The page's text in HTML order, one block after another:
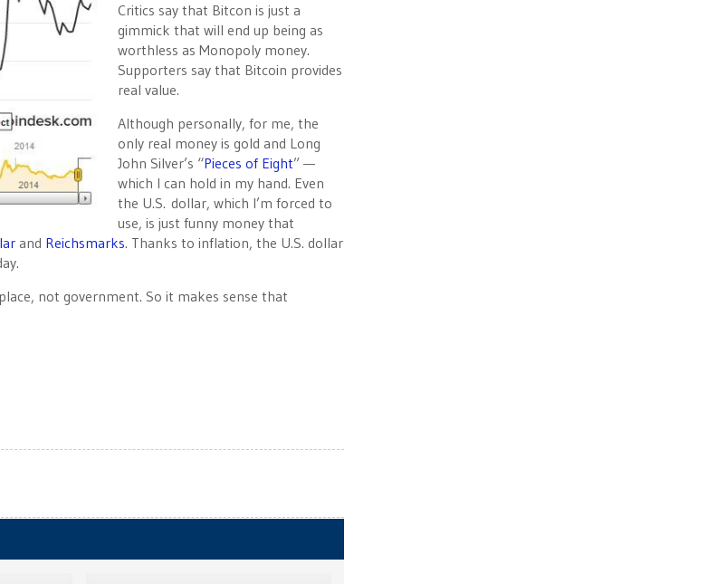
Critics say that Bitcon is just a
gimmick that will end up being as
worthless as Monopoly money.
Supporters say that Bitcoin provides
real value.
Although personally, for me, the
only real money is gold and Long
John Silver’s “Pieces of Eight” —
which I can hold in my hand. Even
the U.S. dollar, which I’m forced to
use, is just funny money that
and Reichsmarks. Thanks to inflation, the U.S. dollar
not government. So it makes sense that